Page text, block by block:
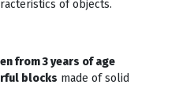
of objects.
from 3 years of age
blocks made of solid